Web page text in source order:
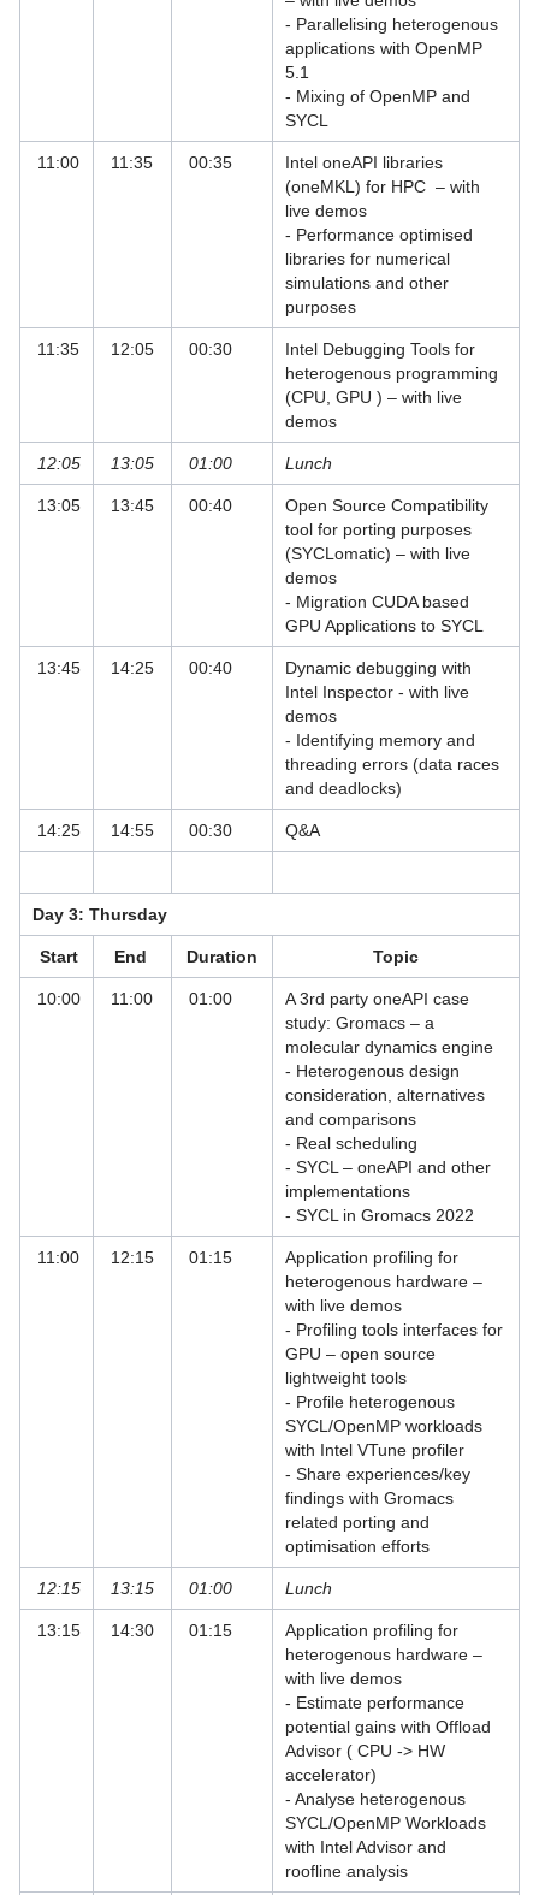
OpenMP Programming Workshops
Parallel Programming of High
PRACE Course: Advanced Fortran
PRACE Course: Advanced Topics in
High Performance Computing
PRACE Course: Intel MIC Programming
Workshop
PRACE Course: Introduction to hybrid
PRACE Course: Node-Level
Performance Engineering
Programming with Fortran
Quantum Computing Courses
Recent Advances in Parallel
SuperMUC-NG AI Hackathon on Intel
Data Center GPUs
Symposium: 25 years of HPC in
Using R at LRZ
VI-HPS Tuning Workshops
VisIt and OSPRay Studio for Scientific
Workshop: SuperMUC-NG Status and
Past Offerings
Training by Selected Partners
Forschungsdatenmanagement
High Performance Computing
- Parallelising heterogenous
applications with OpenMP
5.1
- Mixing of OpenMP and
SYCL
11:00 11:35 00:35
Intel oneAPI libraries
(oneMKL) for HPC – with
live demos
- Performance optimised
libraries for numerical
simulations and other
purposes
11:35 12:05 00:30
Intel Debugging Tools for
heterogenous programming
(CPU, GPU ) – with live
demos
12:05 13:05 01:00 Lunch
13:05 13:45 00:40
Open Source Compatibility
tool for porting purposes
(SYCLomatic) – with live
demos
- Migration CUDA based
GPU Applications to SYCL
13:45 14:25 00:40
Dynamic debugging with
Intel Inspector - with live
demos
- Identifying memory and
threading errors (data races
and deadlocks)
14:25 14:55 00:30 Q&A
Day 3: Thursday
Start End Duration Topic
10:00 11:00 01:00
A 3rd party oneAPI case
study: Gromacs – a
molecular dynamics engine
- Heterogenous design
consideration, alternatives
and comparisons
- Real scheduling
- SYCL – oneAPI and other
implementations
- SYCL in Gromacs 2022
11:00 12:15 01:15
Application profiling for
heterogenous hardware –
with live demos
- Profiling tools interfaces for
GPU – open source
lightweight tools
- Profile heterogenous
SYCL/OpenMP workloads
with Intel VTune profiler
- Share experiences/key
findings with Gromacs
related porting and
optimisation efforts
12:15 13:15 01:00 Lunch
13:15 14:30 01:15
Application profiling for
heterogenous hardware –
with live demos
- Estimate performance
potential gains with Offload
Advisor ( CPU -> HW
accelerator)
- Analyse heterogenous
SYCL/OpenMP Workloads
with Intel Advisor and
roofline analysis